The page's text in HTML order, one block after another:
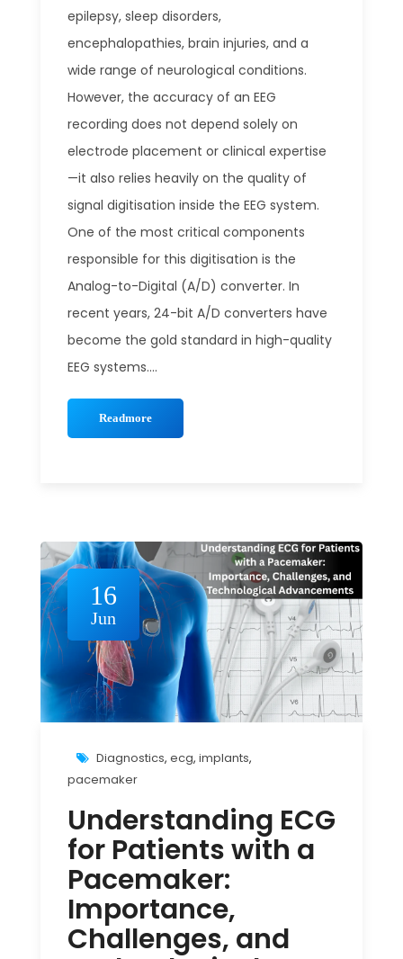
epilepsy, sleep disorders,
encephalopathies, brain injuries, and a
wide range of neurological conditions.
However, the accuracy of an EEG
recording does not depend solely on
electrode placement or clinical expertise
—it also relies heavily on the quality of
signal digitisation inside the EEG system.
One of the most critical components
responsible for this digitisation is the
Analog-to-Digital (A/D) converter. In
recent years, 24-bit A/D converters have
become the gold standard in high-quality
EEG systems....
Readmore
16
Jun
Diagnostics, ecg, implants,
pacemaker
Understanding ECG
for Patients with a
Pacemaker:
Importance,
Challenges, and